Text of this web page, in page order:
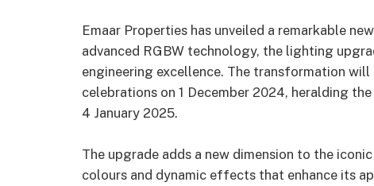
Emaar Properties has unveiled a remarkable
advanced RGBW technology, the lighting
engineering excellence. The transformation will
celebrations on 1 December 2024, heralding
4 January 2025.
The upgrade adds a new dimension to the
colours and dynamic effects that enhance its